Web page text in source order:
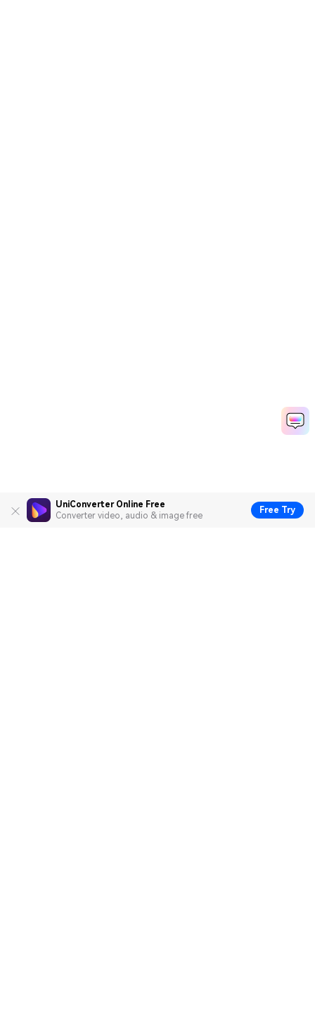
UniConverter Online Free
Converter video, audio & image free
Free Try